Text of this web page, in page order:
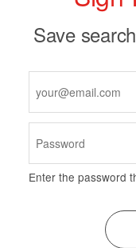
tabs
Save
Enter the password